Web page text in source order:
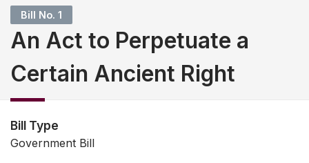
Bill No. 1
An Act to Perpetuate a
Certain Ancient Right
Bill Type
Government Bill